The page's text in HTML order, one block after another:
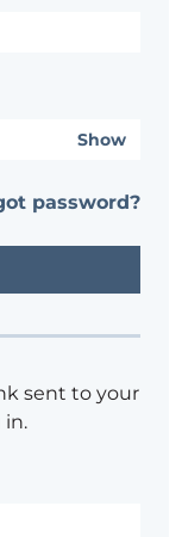
Show
password?
sent to your
in.